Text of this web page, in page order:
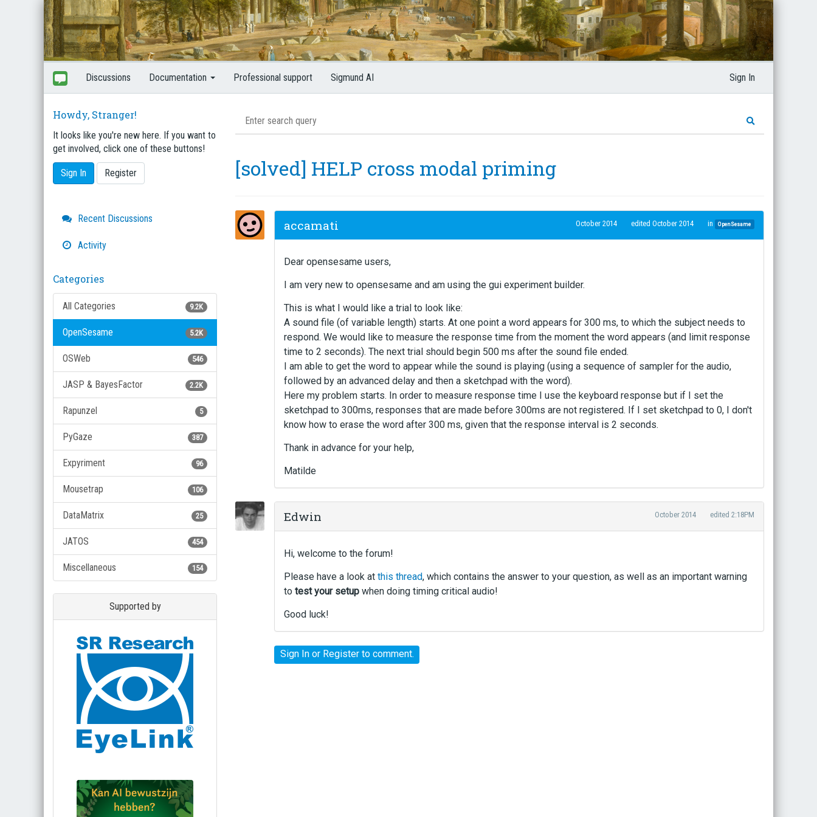
Discussions Documentation Professional support Sigmund AI Sign In
Howdy, Stranger!
It looks like you're new here. If you want to
get involved, click one of these buttons!
Sign In Register
Quick
Links
Recent Discussions
Activity
Categories
9.2K
All Categories
5.2K
OpenSesame
546
OSWeb
2.2K
JASP & BayesFactor
5
Rapunzel
387
PyGaze
96
Expyriment
106
Mousetrap
25
DataMatrix
454
JATOS
154
Miscellaneous
Supported by
[solved] HELP cross modal priming
accamati October 2014 edited October 2014 in OpenSesame
Dear opensesame users,
I am very new to opensesame and am using the gui experiment builder.
This is what I would like a trial to look like:
A sound file (of variable length) starts. At one point a word appears for 300 ms, to which the subject needs to
respond. We would like to measure the response time from the moment the word appears (and limit response
time to 2 seconds). The next trial should begin 500 ms after the sound file ended.
I am able to get the word to appear while the sound is playing (using a sequence of sampler for the audio,
followed by an advanced delay and then a sketchpad with the word).
Here my problem starts. In order to measure response time I use the keyboard response but if I set the
sketchpad to 300ms, responses that are made before 300ms are not registered. If I set sketchpad to 0, I don't
know how to erase the word after 300 ms, given that the response interval is 2 seconds.
Thank in advance for your help,
Matilde
Edwin October 2014 edited 2:18PM
Hi, welcome to the forum!
Please have a look at this thread, which contains the answer to your question, as well as an important warning
to test your setup when doing timing critical audio!
Good luck!
Sign Inor Registerto comment.